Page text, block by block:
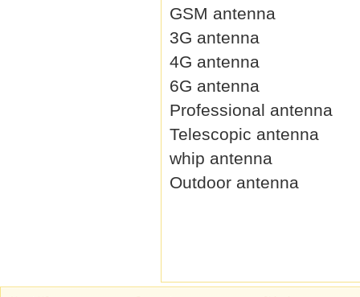
GSM antenna
3G antenna
4G antenna
6G antenna
Professional antenna
Telescopic antenna
whip antenna
Outdoor antenna